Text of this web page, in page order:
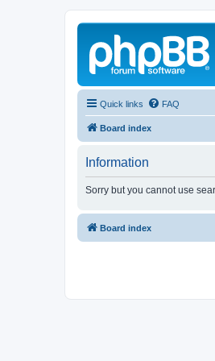
Quick links FAQ
Board index
Information
Sorry but you cannot use
Board index